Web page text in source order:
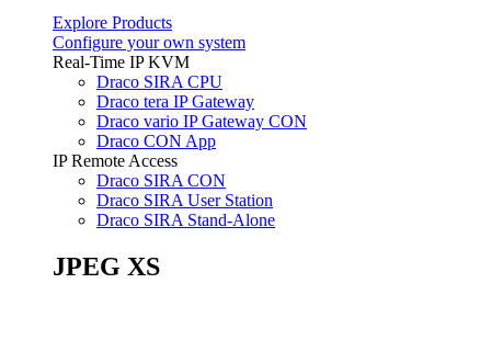
Explore Products
Configure your own system
Real-Time IP KVM
Draco SIRA CPU
Draco tera IP Gateway
Draco vario IP Gateway CON
Draco CON App
IP Remote Access
Draco SIRA CON
Draco SIRA User Station
Draco SIRA Stand-Alone
JPEG XS